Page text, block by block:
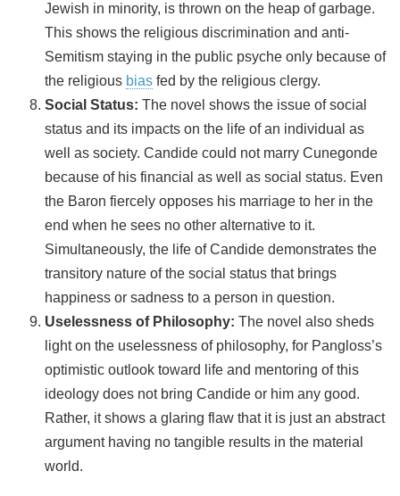
Jewish in minority, is thrown on the heap of garbage.
This shows the religious discrimination and anti-
Semitism staying in the public psyche only because of
the religious bias fed by the religious clergy.
Social Status: The novel shows the issue of social
status and its impacts on the life of an individual as
well as society. Candide could not marry Cunegonde
because of his financial as well as social status. Even
the Baron fiercely opposes his marriage to her in the
end when he sees no other alternative to it.
Simultaneously, the life of Candide demonstrates the
transitory nature of the social status that brings
happiness or sadness to a person in question.
Uselessness of Philosophy: The novel also sheds
light on the uselessness of philosophy, for Pangloss’s
optimistic outlook toward life and mentoring of this
ideology does not bring Candide or him any good.
Rather, it shows a glaring flaw that it is just an abstract
argument having no tangible results in the material
world.